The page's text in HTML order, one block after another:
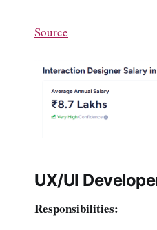
Source
UX/UI
Responsibilities: